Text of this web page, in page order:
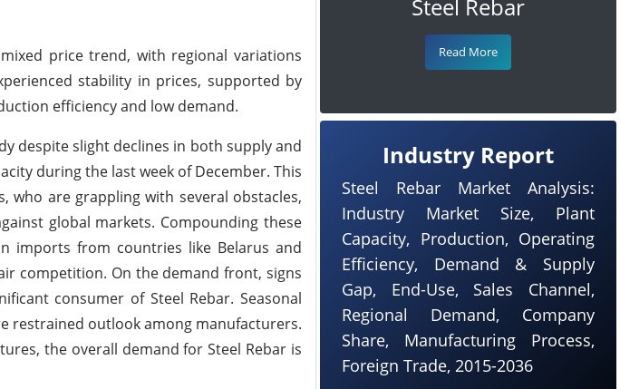
price trend, with regional variations
stability in prices, supported by
efficiency and low demand.
despite slight declines in both supply and
during the last week of December. This
who are grappling with several obstacles,
global markets. Compounding these
imports from countries like Belarus and
competition. On the demand front, signs
consumer of Steel Rebar. Seasonal
restrained outlook among manufacturers.
the overall demand for Steel Rebar is
Steel Rebar
Read More
Industry Report
Steel Rebar Market Analysis:
Industry Market Size, Plant
Capacity, Production, Operating
Efficiency, Demand & Supply
Gap, End-Use, Sales Channel,
Regional Demand, Company
Share, Manufacturing Process,
Foreign Trade, 2015-2036